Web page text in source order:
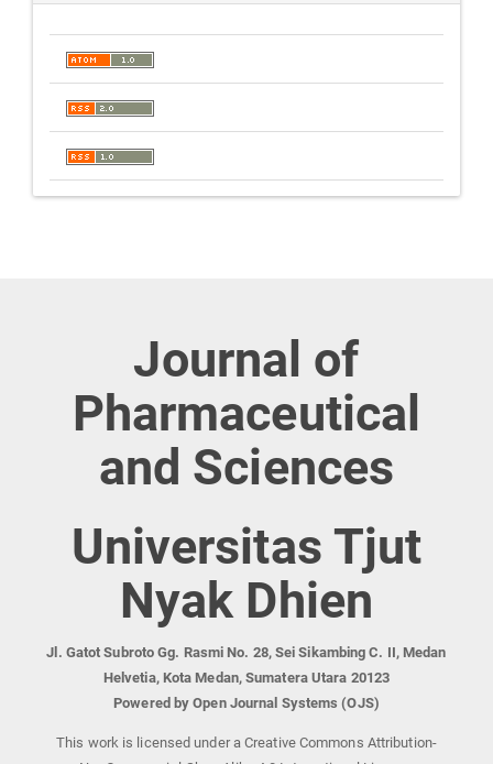
Journal of
Pharmaceutical
and Sciences
Universitas Tjut
Nyak Dhien
Jl. Gatot Subroto Gg. Rasmi No. 28, Sei Sikambing C. II, Medan
Helvetia, Kota Medan, Sumatera Utara 20123
Powered by Open Journal Systems (OJS)
This work is licensed under a Creative Commons Attribution-